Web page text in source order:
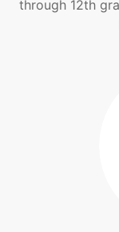
through 12th